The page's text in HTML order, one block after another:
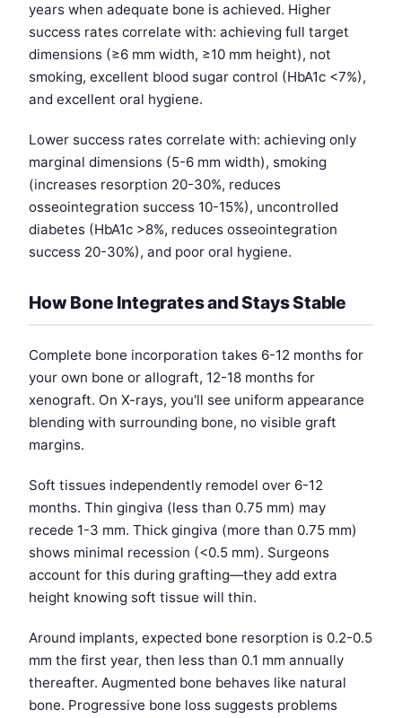
years when adequate bone is achieved. Higher
success rates correlate with: achieving full target
dimensions (≥6 mm width, ≥10 mm height), not
smoking, excellent blood sugar control (HbA1c <7%),
and excellent oral hygiene.
Lower success rates correlate with: achieving only
marginal dimensions (5-6 mm width), smoking
(increases resorption 20-30%, reduces
osseointegration success 10-15%), uncontrolled
diabetes (HbA1c >8%, reduces osseointegration
success 20-30%), and poor oral hygiene.
How Bone Integrates and Stays Stable
Complete bone incorporation takes 6-12 months for
your own bone or allograft, 12-18 months for
xenograft. On X-rays, you'll see uniform appearance
blending with surrounding bone, no visible graft
margins.
Soft tissues independently remodel over 6-12
months. Thin gingiva (less than 0.75 mm) may
recede 1-3 mm. Thick gingiva (more than 0.75 mm)
shows minimal recession (<0.5 mm). Surgeons
account for this during grafting—they add extra
height knowing soft tissue will thin.
Around implants, expected bone resorption is 0.2-0.5
mm the first year, then less than 0.1 mm annually
thereafter. Augmented bone behaves like natural
bone. Progressive bone loss suggests problems